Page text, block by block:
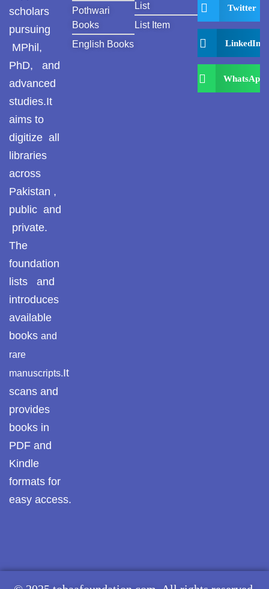
scholars
pursuing
MPhil,
PhD, and
advanced
studies.It
aims to
digitize all
libraries
across
Pakistan ,
public and
private.
The
foundation
lists and
introduces
available
books and
rare
manuscripts.It
scans and
provides
books in
PDF and
Kindle
formats for
easy access.
Pothwari
Books
English Books
List
List Item
Twitter
LinkedIn
WhatsApp